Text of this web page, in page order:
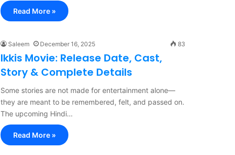
Read More »
Saleem December 16, 2025 83
Ikkis Movie: Release Date, Cast,
Story & Complete Details
Some stories are not made for entertainment alone—
they are meant to be remembered, felt, and passed on.
The upcoming Hindi…
Read More »